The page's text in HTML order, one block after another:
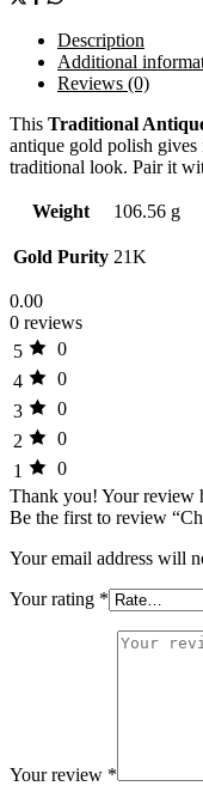
Description
Additional
Reviews (0)
This Traditional
antique gold polish
traditional look. Pair it
Weight 106.56 g
Gold Purity 21K
0.00
0 reviews
5
0
4
0
3
0
2
0
1
0
Thank you! Your review
Be the first to review
Your email address will
Your rating *
Your review *